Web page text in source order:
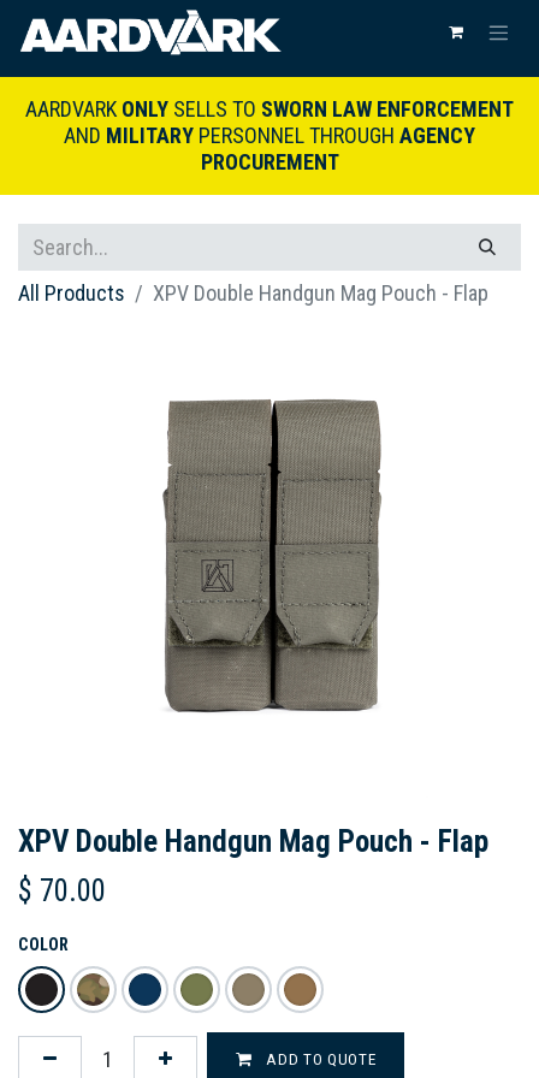
AARDVARK ONLY SELLS TO SWORN LAW ENFORCEMENT
AND MILITARY PERSONNEL THROUGH AGENCY
PROCUREMENT
All Products XPV Double Handgun Mag Pouch - Flap
XPV Double Handgun Mag Pouch - Flap
$ 70.00
COLOR
ADD TO QUOTE